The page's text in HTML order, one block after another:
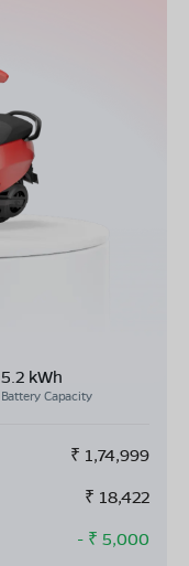
5.2 kWh
Battery Capacity
₹ 1,74,999
₹ 18,422
- ₹ 5,000